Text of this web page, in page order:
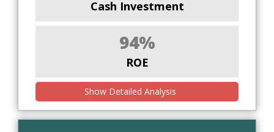
Cash Investment
94%
ROE
Show Detailed Analysis